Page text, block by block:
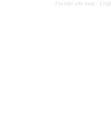
Persian site map -